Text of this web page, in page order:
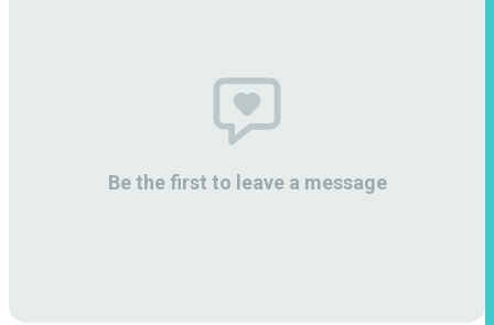
Be the first to leave a message